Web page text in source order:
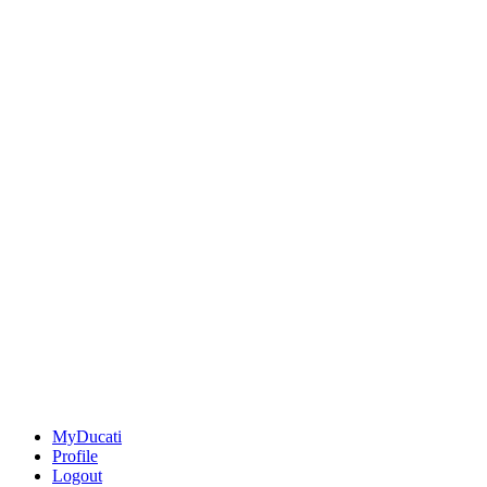
MyDucati
Profile
Logout